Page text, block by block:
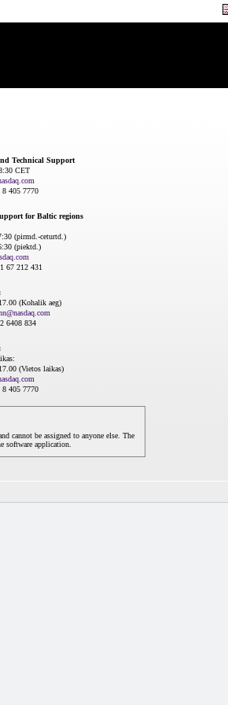
Technical Support
CET
8 405 7770
for Baltic regions
(pirmd.-ceturtd.)
(piektd.)
67 212 431
(Kohalik aeg)
6408 834
(Vietos laikas)
8 405 7770
cannot be assigned to anyone else. The
software application.